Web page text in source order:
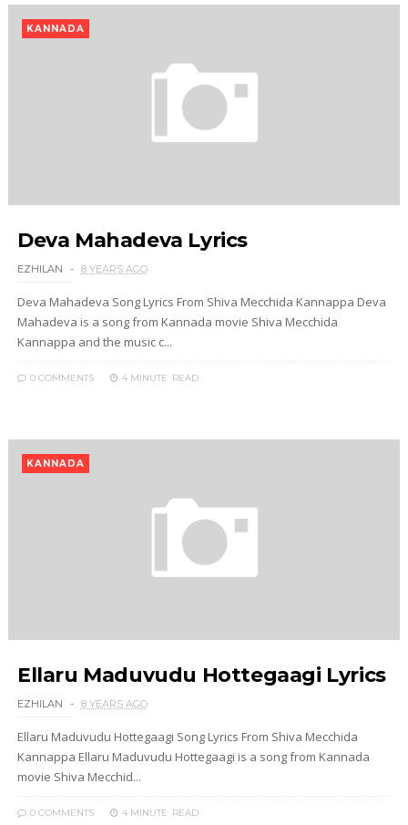
KANNADA
Deva Mahadeva Lyrics
EZHILAN 8 YEARS AGO
Deva Mahadeva Song Lyrics From Shiva Mecchida Kannappa Deva
Mahadeva is a song from Kannada movie Shiva Mecchida
Kannappa and the music c...
0 COMMENTS 4 MINUTE READ
KANNADA
Ellaru Maduvudu Hottegaagi Lyrics
EZHILAN 8 YEARS AGO
Ellaru Maduvudu Hottegaagi Song Lyrics From Shiva Mecchida
Kannappa Ellaru Maduvudu Hottegaagi is a song from Kannada
movie Shiva Mecchid...
0 COMMENTS 4 MINUTE READ